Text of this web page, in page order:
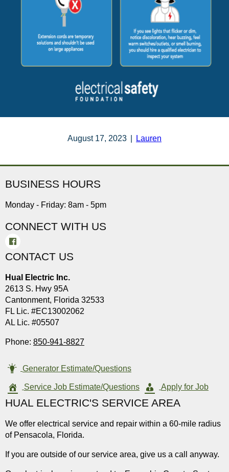
August 17, 2023 Lauren
BUSINESS HOURS
Monday - Friday: 8am - 5pm
CONNECT WITH US
CONTACT US
Hual Electric Inc.
2613 S. Hwy 95A
Cantonment, Florida 32533
FL Lic. #EC13002062
AL Lic. #05507
Phone: 850-941-8827
Generator Estimate/Questions
Service Job Estimate/Questions Apply for Job
HUAL ELECTRIC'S SERVICE AREA
We offer electrical service and repair within a 60-mile radius
of Pensacola, Florida.
If you are outside of our service area, give us a call anyway.